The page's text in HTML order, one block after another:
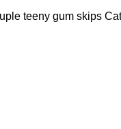
teeny gum skips